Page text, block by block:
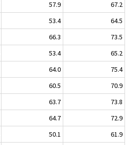
57.9
67.2
53.4
64.5
66.3
73.5
53.4
65.2
64.0
75.4
60.5
70.9
63.7
73.8
64.7
72.9
50.1
61.9